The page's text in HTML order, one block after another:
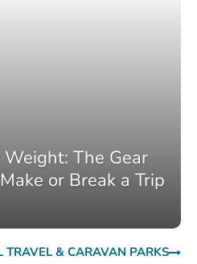
The Gear
or Break a Trip
TRAVEL & CARAVAN PARKS